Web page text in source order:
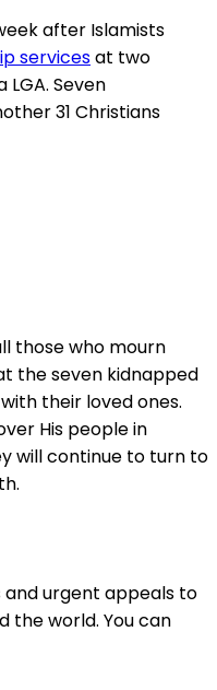
after Islamists
servicesat two
LGA. Seven
31 Christians
those who mourn
the seven kidnapped
their loved ones.
His people in
will continue to turn to
urgent appeals to
the world. You can